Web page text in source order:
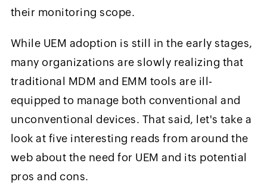
their monitoring scope.
While UEM adoption is still in the early stages,
many organizations are slowly realizing that
traditional MDM and EMM tools are ill-
equipped to manage both conventional and
unconventional devices. That said, let's take a
look at five interesting reads from around the
web about the need for UEM and its potential
pros and cons.